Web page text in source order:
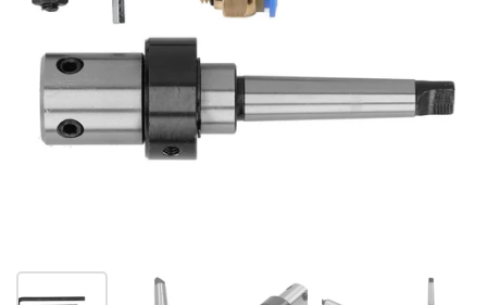
Mostra diapositiva 1Mostra diapositiva 2Mostra diapositiva 3
Mostra